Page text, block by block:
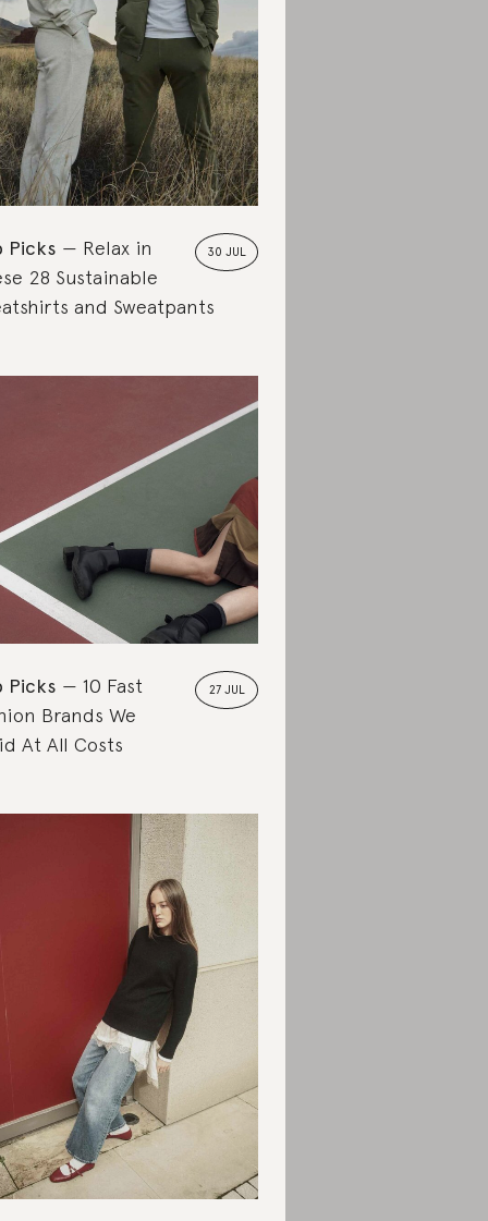
30 JUL
Picks
Relax in
28 Sustainable
and Sweatpants
27 JUL
Picks
10 Fast
Brands We
At All Costs